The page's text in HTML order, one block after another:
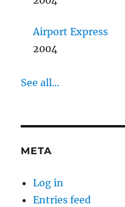
Airport Express
2004
See all...
META
Log in
Entries feed